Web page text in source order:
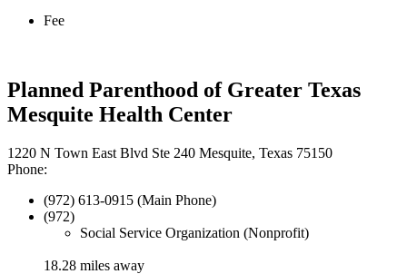
Fee
Planned Parenthood of Greater Texas
Mesquite Health Center
1220 N Town East Blvd Ste 240 Mesquite, Texas 75150
Phone:
(972) 613-0915 (Main Phone)
(972)
Social Service Organization (Nonprofit)
18.28 miles away